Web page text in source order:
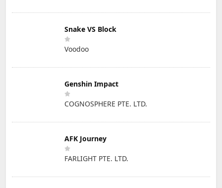
Snake VS Block
Voodoo
Genshin Impact
COGNOSPHERE PTE. LTD.
AFK Journey
FARLIGHT PTE. LTD.